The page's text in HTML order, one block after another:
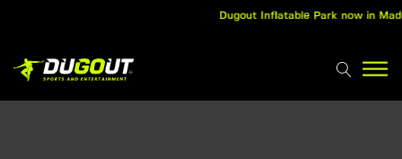
Dugout Inflatable Park now in